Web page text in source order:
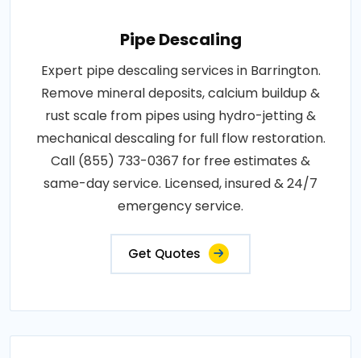
Pipe Descaling
Expert pipe descaling services in Barrington.
Remove mineral deposits, calcium buildup &
rust scale from pipes using hydro-jetting &
mechanical descaling for full flow restoration.
Call (855) 733-0367 for free estimates &
same-day service. Licensed, insured & 24/7
emergency service.
Get Quotes